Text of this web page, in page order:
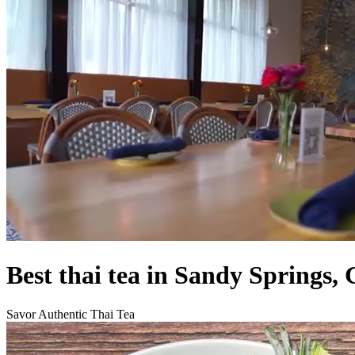
Best thai tea in Sandy Springs,
Savor Authentic Thai Tea